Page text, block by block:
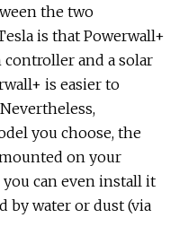
the two
is that Powerwall+
and a solar
is easier to
you choose, the
on your
you can even install it
by water or dust (via